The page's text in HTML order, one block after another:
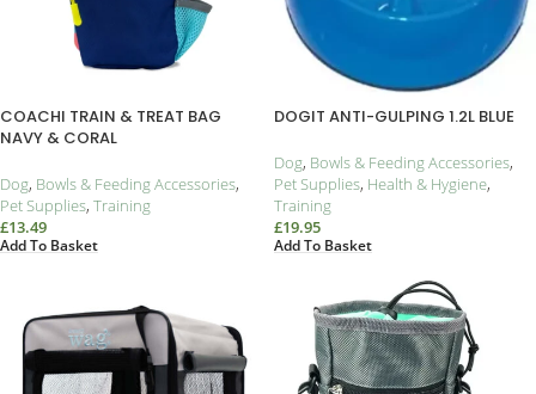
COACHI TRAIN & TREAT BAG
NAVY & CORAL
Dog, Bowls & Feeding Accessories,
Pet Supplies, Training
£13.49
Add To Basket
DOGIT ANTI-GULPING 1.2L BLUE
Dog, Bowls & Feeding Accessories,
Pet Supplies, Health & Hygiene,
Training
£19.95
Add To Basket